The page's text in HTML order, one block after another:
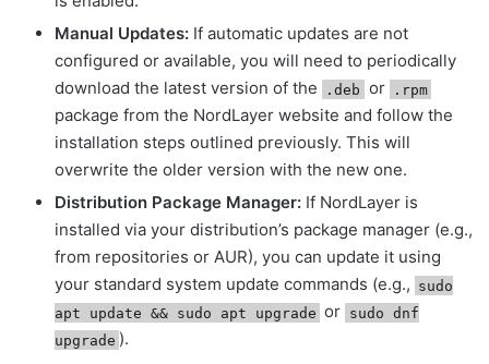
Manual Updates: If automatic updates are not
configured or available, you will need to periodically
download the latest version of the
.deb or .rpm
package from the NordLayer website and follow the
installation steps outlined previously. This will
overwrite the older version with the new one.
Distribution Package Manager: If NordLayer is
installed via your distribution’s package manager (e.g.,
from repositories or AUR), you can update it using
your standard system update commands (e.g., sudo
apt update && sudo apt upgrade or sudo dnf
upgrade ).